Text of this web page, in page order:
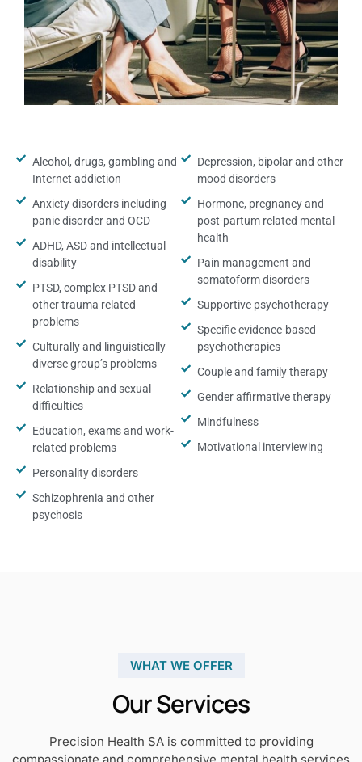
Alcohol, drugs, gambling and
Internet addiction
Anxiety disorders including
panic disorder and OCD
ADHD, ASD and intellectual
disability
PTSD, complex PTSD and
other trauma related
problems
Culturally and linguistically
diverse group’s problems
Relationship and sexual
difficulties
Education, exams and work-
related problems
Personality disorders
Schizophrenia and other
psychosis
Depression, bipolar and other
mood disorders
Hormone, pregnancy and
post-partum related mental
health
Pain management and
somatoform disorders
Supportive psychotherapy
Specific evidence-based
psychotherapies
Couple and family therapy
Gender affirmative therapy
Mindfulness
Motivational interviewing
WHAT WE OFFER
Our Services
Precision Health SA is committed to providing
compassionate and comprehensive mental health services